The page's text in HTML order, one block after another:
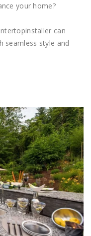
your home?
can
seamless style and